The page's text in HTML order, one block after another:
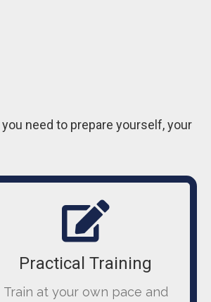
need to prepare yourself, your
Practical Training
Train at your own pace and